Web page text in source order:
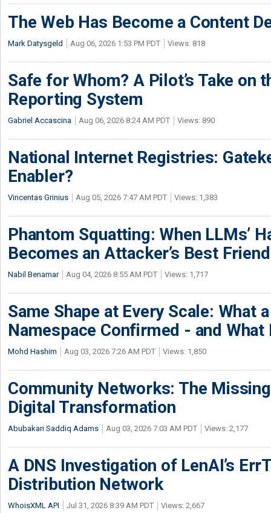
The Web Has Become a Content
Mark Datysgeld Aug 06, 2026 1:53 PM PDT Views: 818
Safe for Whom? A Pilot’s Take on
Reporting System
Gabriel Accascina Aug 06, 2026 8:24 AM PDT Views: 890
National Internet Registries:
Enabler?
Vincentas Grinius Aug 05, 2026 7:47 AM PDT Views: 1,383
Phantom Squatting: When LLMs’
Becomes an Attacker’s Best Friend
Nabil Benamar Aug 04, 2026 8:55 AM PDT Views: 1,717
Same Shape at Every Scale: What
Namespace Confirmed - and What
Mohd Hashim Aug 03, 2026 7:26 AM PDT Views: 1,850
Community Networks: The
Digital Transformation
Abubakari Saddiq Adams Aug 03, 2026 7:03 AM PDT Views: 2,177
A DNS Investigation of LenAI’s
Distribution Network
WhoisXML API Jul 31, 2026 8:39 AM PDT Views: 2,667